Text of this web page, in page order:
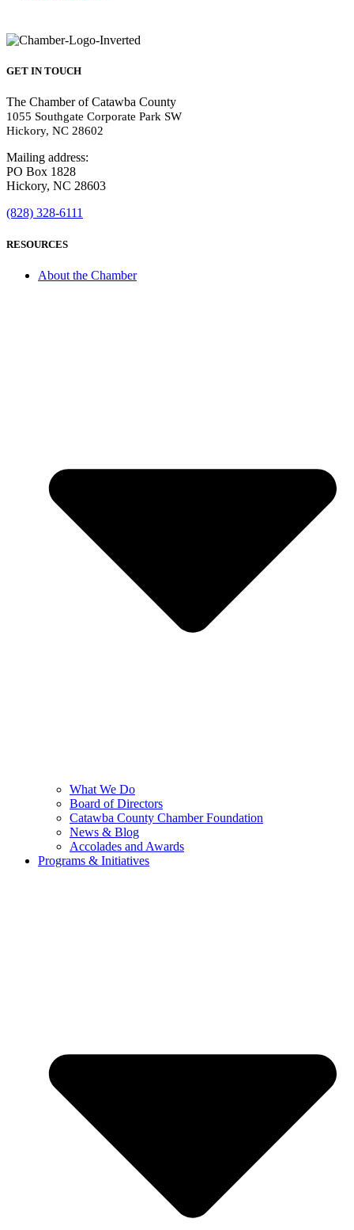
GET IN TOUCH
The Chamber of Catawba County
1055 Southgate Corporate Park SW
Hickory, NC 28602
Mailing address:
PO Box 1828
Hickory, NC 28603
(828) 328-6111
RESOURCES
About the Chamber
What We Do
Board of Directors
Catawba County Chamber Foundation
News & Blog
Accolades and Awards
Programs & Initiatives